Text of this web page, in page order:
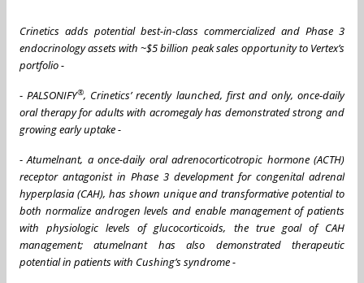
Crinetics adds potential best-in-class commercialized and Phase 3
endocrinology assets with ~$5 billion peak sales opportunity to Vertex’s
portfolio -
-PALSONIFY®, Crinetics’ recently launched, first and only, once-daily
oral therapy for adults with acromegaly has demonstrated strong and
growing early uptake -
-Atumelnant, a once-daily oral adrenocorticotropic hormone (ACTH)
receptor antagonist in Phase 3 development for congenital adrenal
hyperplasia (CAH), has shown unique and transformative potential to
both normalize androgen levels and enable management of patients
with physiologic levels of glucocorticoids, the true goal of CAH
management; atumelnant has also demonstrated therapeutic
potential in patients with Cushing’s syndrome -